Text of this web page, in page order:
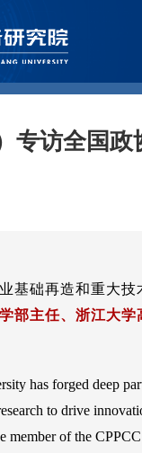
专访全国
基础再造和重大
部主任、浙江大
has forged deep
to drive
member of the